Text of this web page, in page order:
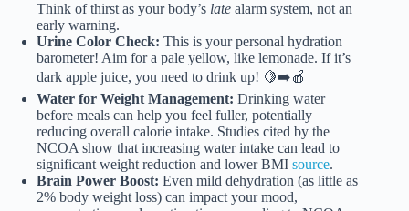
Think of thirst as your body’s late alarm system, not an
early warning.
Urine Color Check: This is your personal hydration
barometer! Aim for a pale yellow, like lemonade. If it’s
dark apple juice, you need to drink up! 🍋➡️🍎
Water for Weight Management: Drinking water
before meals can help you feel fuller, potentially
reducing overall calorie intake. Studies cited by the
NCOA show that increasing water intake can lead to
significant weight reduction and lower BMI source.
Brain Power Boost: Even mild dehydration (as little as
2% body weight loss) can impact your mood,